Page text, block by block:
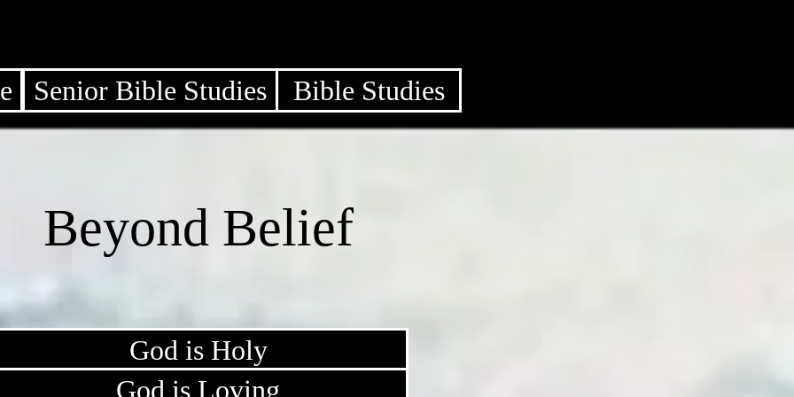
Senior Bible Studies Bible Studies
Beyond Belief
God is Holy
God is Loving